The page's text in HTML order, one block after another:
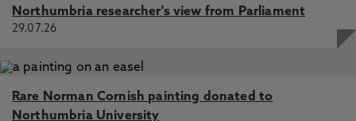
Northumbria researcher's view from Parliament
29.07.26
Rare Norman Cornish painting donated to
Northumbria University